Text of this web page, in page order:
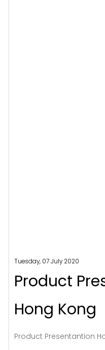
Tuesday, 07 July 2020
Product
Hong Kong
Product Presentantion